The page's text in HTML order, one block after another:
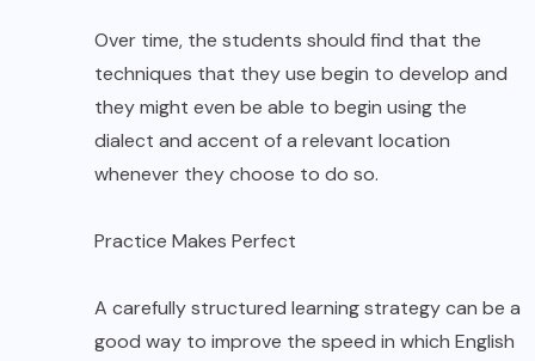
Over time, the students should find that the
techniques that they use begin to develop and
they might even be able to begin using the
dialect and accent of a relevant location
whenever they choose to do so.
Practice Makes Perfect
A carefully structured learning strategy can be a
good way to improve the speed in which English